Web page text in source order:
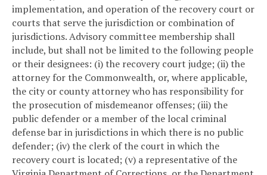
implementation, and operation of the recovery court or
courts that serve the jurisdiction or combination of
jurisdictions. Advisory committee membership shall
include, but shall not be limited to the following people
or their designees: (i) the recovery court judge; (ii) the
attorney for the Commonwealth, or, where applicable,
the city or county attorney who has responsibility for
the prosecution of misdemeanor offenses; (iii) the
public defender or a member of the local criminal
defense bar in jurisdictions in which there is no public
defender; (iv) the clerk of the court in which the
recovery court is located; (v) a representative of the